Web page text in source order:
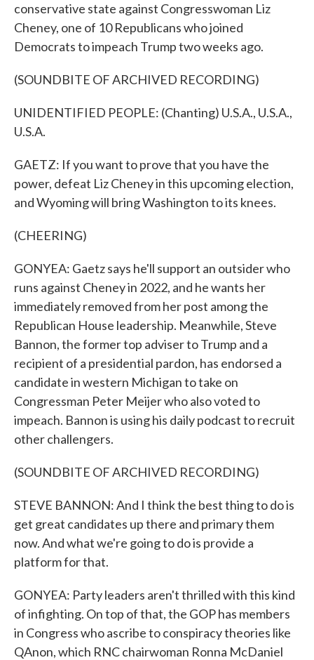
conservative state against Congresswoman Liz
Cheney, one of 10 Republicans who joined
Democrats to impeach Trump two weeks ago.
(SOUNDBITE OF ARCHIVED RECORDING)
UNIDENTIFIED PEOPLE: (Chanting) U.S.A., U.S.A.,
U.S.A.
GAETZ: If you want to prove that you have the
power, defeat Liz Cheney in this upcoming election,
and Wyoming will bring Washington to its knees.
(CHEERING)
GONYEA: Gaetz says he'll support an outsider who
runs against Cheney in 2022, and he wants her
immediately removed from her post among the
Republican House leadership. Meanwhile, Steve
Bannon, the former top adviser to Trump and a
recipient of a presidential pardon, has endorsed a
candidate in western Michigan to take on
Congressman Peter Meijer who also voted to
impeach. Bannon is using his daily podcast to recruit
other challengers.
(SOUNDBITE OF ARCHIVED RECORDING)
STEVE BANNON: And I think the best thing to do is
get great candidates up there and primary them
now. And what we're going to do is provide a
platform for that.
GONYEA: Party leaders aren't thrilled with this kind
of infighting. On top of that, the GOP has members
in Congress who ascribe to conspiracy theories like
QAnon, which RNC chairwoman Ronna McDaniel